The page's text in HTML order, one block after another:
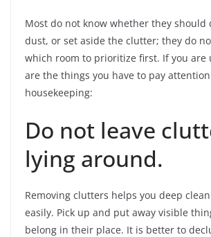
Most do not know whether they should
dust, or set aside the clutter; they do
which room to prioritize first. If you are
are the things you have to pay
housekeeping:
Do not leave
lying around.
Removing clutters helps you deep
easily. Pick up and put away visible
belong in their place. It is better to